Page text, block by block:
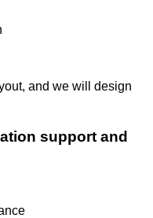
and we will design
support and